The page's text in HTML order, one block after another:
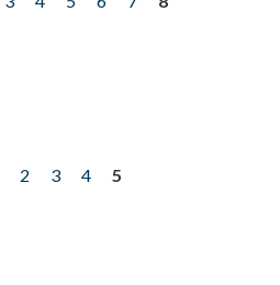
2 3 4
5